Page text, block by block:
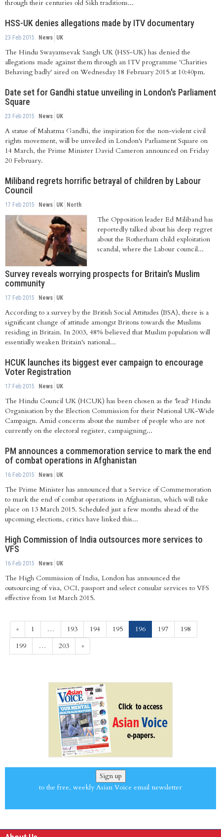
through their centuries old Sikh traditions...
HSS-UK denies allegations made by ITV documentary
23 Feb 2015 News UK
The Hindu Swayamsevak Sangh UK (HSS-UK) has denied the
allegations made against them through an ITV programme 'Charities
Behaving badly' aired on Wednesday 18 February 2015 at 10:40pm.
Date set for Gandhi statue unveiling in London's Parliament
Square
23 Feb 2015 News UK
A statue of Mahatma Gandhi, the inspiration for the non-violent civil
rights movement, will be unveiled in London's Parliament Square on
14 March, the Prime Minister David Cameron announced on Friday
20 February.
Miliband regrets horrific betrayal of children by Labour
Council
17 Feb 2015 News UK North
The Opposition leader Ed Miliband has
reportedly talked about his deep regret
about the Rotherham child exploitation
scandal, where the Labour council...
Survey reveals worrying prospects for Britain's Muslim
community
17 Feb 2015 News UK
According to a survey by the British Social Attitudes (BSA), there is a
significant change of attitude amongst Britons towards the Muslims
residing in Britain. In 2003, 48% believed that Muslim population will
essentially weaken Britain's national...
HCUK launches its biggest ever campaign to encourage
Voter Registration
17 Feb 2015 News UK
The Hindu Council UK (HCUK) has been chosen as the 'lead' Hindu
Organisation by the Election Commission for their National UK-Wide
Campaign. Amid concerns about the number of people who are not
currently on the electoral register, campaigning...
PM announces a commemoration service to mark the end
of combat operations in Afghanistan
16 Feb 2015 News UK
The Prime Minister has announced that a Service of Commemoration
to mark the end of combat operations in Afghanistan, which will take
place on 13 March 2015. Scheduled just a few months ahead of the
upcoming elections, critics have linked this...
High Commission of India outsources more services to
VFS
16 Feb 2015 News UK
The High Commission of India, London has announced the
outsourcing of visa, OCI, passport and select consular services to VFS
effective from 1st March 2015.
« 1 … 193 194 195 196(current)
197
198
199
… 203 »
Sign up
to the free, weekly Asian Voice email newsletter